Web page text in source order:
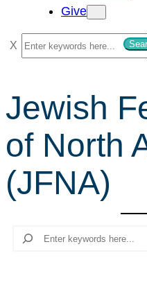
Give
S
e
r
c
h
Jewish
of North
(JFNA)
Search